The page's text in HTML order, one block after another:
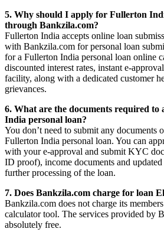
5. Why should I apply for Fullerton
through Bankzila.com?
Fullerton India accepts online loan
with Bankzila.com for personal loan
for a Fullerton India personal loan online
discounted interest rates, instant e-
facility, along with a dedicated customer
grievances.
6. What are the documents required
India personal loan?
You don’t need to submit any documents
Fullerton India personal loan. You can
with your e-approval and submit KYC
ID proof), income documents and
further processing of the loan.
7. Does Bankzila.com charge for loan
Bankzila.com does not charge its
calculator tool. The services provided by
absolutely free.